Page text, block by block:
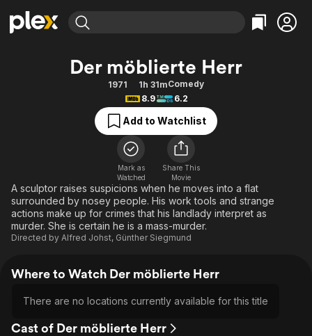
Movies & TV Shows
Free Movies & TV Shows
Categories
Action
Comedy
Documentary
En Español
Music
Sci-Fi
Western
Featured Channels
Property Brothers
The First 48 by A&E
Categories
Bingeworthy
True Crime
Sports
Classics
Comedy
Explore
Kids & Family
Global
Der möblierte Herr
1971 1h 31mComedy
8.9
6.2
Add to Watchlist
Mark as
Watched
Share This
Movie
A sculptor raises suspicions when he moves into a flat
surrounded by nosey people. His work tools and strange
actions make up for crimes that his landlady interpret as
murder. She is certain he is a mass-murder.
Directed by Alfred Johst, Günther Siegmund
Where to Watch Der möblierte Herr
There are no locations currently available for this title
Cast of Der möblierte Herr